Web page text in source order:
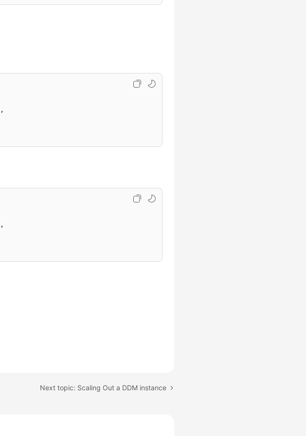
,
,
Next topic: Scaling Out a DDM instance